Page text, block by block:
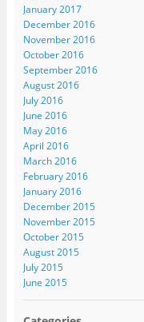
January 2017
December 2016
November 2016
October 2016
September 2016
August 2016
July 2016
June 2016
May 2016
April 2016
March 2016
February 2016
January 2016
December 2015
November 2015
October 2015
August 2015
July 2015
June 2015